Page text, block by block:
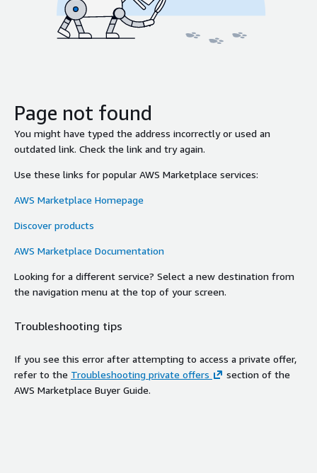
Page not found
You might have typed the address incorrectly or used an
outdated link. Check the link and try again.
Use these links for popular AWS Marketplace services:
AWS Marketplace Homepage
Discover products
AWS Marketplace Documentation
Looking for a different service? Select a new destination from
the navigation menu at the top of your screen.
Troubleshooting tips
If you see this error after attempting to access a private offer,
refer to the Troubleshooting private offers
section of the
AWS Marketplace Buyer Guide.